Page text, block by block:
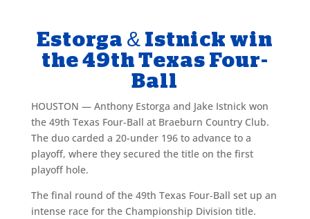
Estorga & Istnick win
the 49th Texas Four-
Ball
HOUSTON — Anthony Estorga and Jake Istnick won
the 49th Texas Four-Ball at Braeburn Country Club.
The duo carded a 20-under 196 to advance to a
playoff, where they secured the title on the first
playoff hole.
The final round of the 49th Texas Four-Ball set up an
intense race for the Championship Division title.